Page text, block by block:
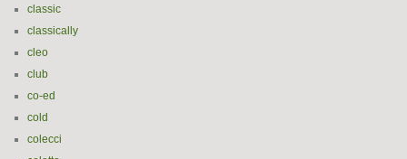
classic
classically
cleo
club
co-ed
cold
colecci